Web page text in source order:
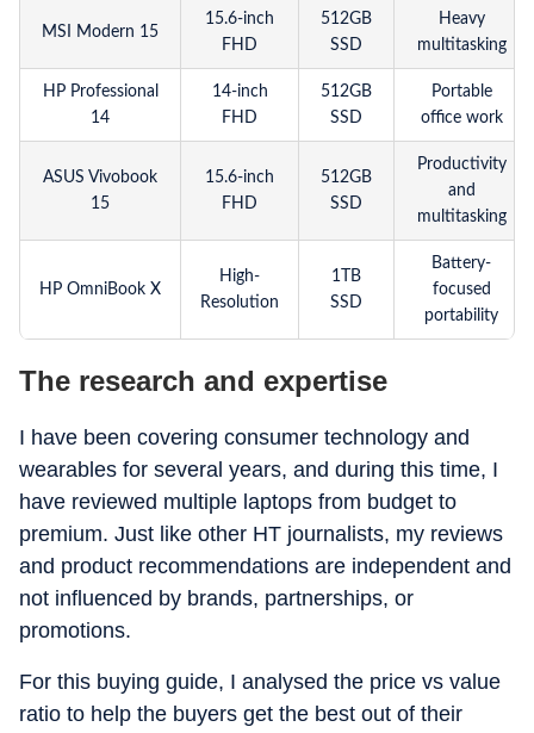
MSI Modern 15
15.6-inch
FHD
512GB
SSD
Heavy
multitasking
HP Professional
14
14-inch
FHD
512GB
SSD
Portable
office work
ASUS Vivobook
15
15.6-inch
FHD
512GB
SSD
Productivity
and
multitasking
HP OmniBook X
High-
Resolution
1TB
SSD
Battery-
focused
portability
The research and expertise
I have been covering consumer technology and
wearables for several years, and during this time, I
have reviewed multiple laptops from budget to
premium. Just like other HT journalists, my reviews
and product recommendations are independent and
not influenced by brands, partnerships, or
promotions.
For this buying guide, I analysed the price vs value
ratio to help the buyers get the best out of their